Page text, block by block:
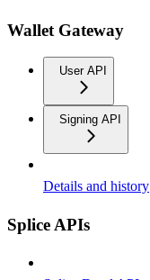
Wallet Gateway
User API
Signing API
Details and history
Splice APIs